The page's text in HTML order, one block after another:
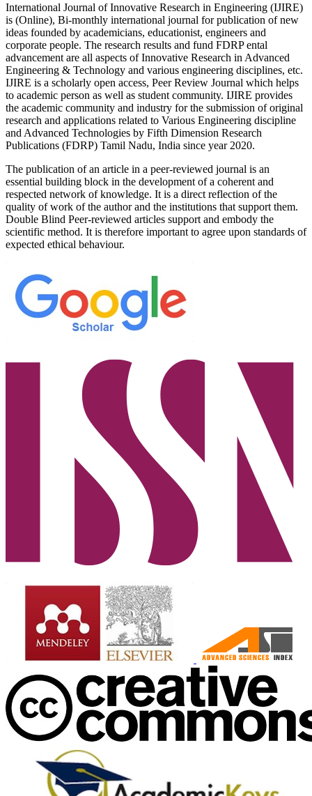
International Journal of Innovative Research in Engineering (IJIRE)
is (Online), Bi-monthly international journal for publication of new
ideas founded by academicians, educationist, engineers and
corporate people. The research results and fund FDRP ental
advancement are all aspects of Innovative Research in Advanced
Engineering & Technology and various engineering disciplines, etc.
IJIRE is a scholarly open access, Peer Review Journal which helps
to academic person as well as student community. IJIRE provides
the academic community and industry for the submission of original
research and applications related to Various Engineering discipline
and Advanced Technologies by Fifth Dimension Research
Publications (FDRP) Tamil Nadu, India since year 2020.
The publication of an article in a peer-reviewed journal is an
essential building block in the development of a coherent and
respected network of knowledge. It is a direct reflection of the
quality of work of the author and the institutions that support them.
Double Blind Peer-reviewed articles support and embody the
scientific method. It is therefore important to agree upon standards of
expected ethical behaviour.